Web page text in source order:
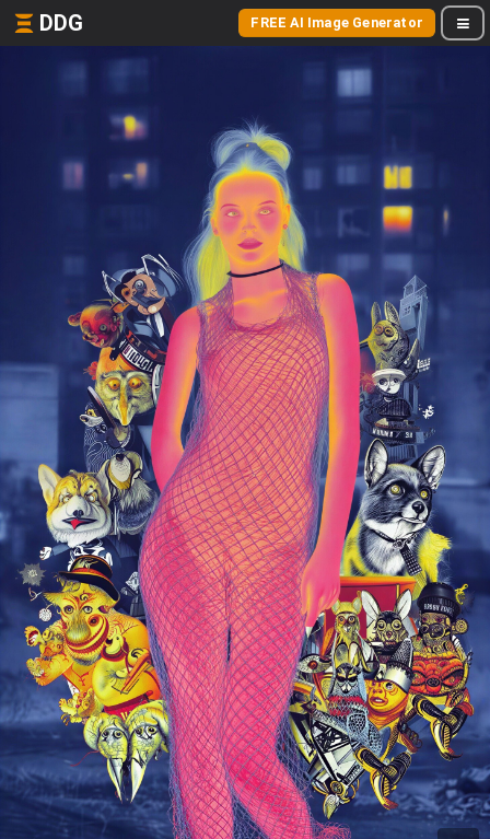
DDG FREE AI Image Generator